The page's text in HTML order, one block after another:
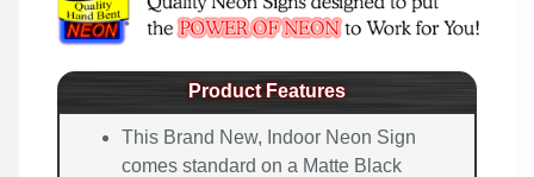
Product Features
This Brand New, Indoor Neon Sign
comes standard on a Matte Black